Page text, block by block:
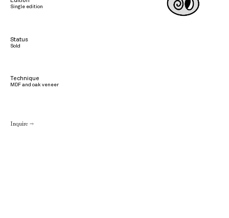
Single edition
Status
Sold
Technique
MDF and oak veneer
Inquire →